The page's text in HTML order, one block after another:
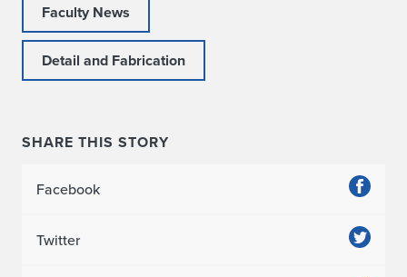
Faculty News
Detail and Fabrication
SHARE THIS STORY
Facebook
Twitter